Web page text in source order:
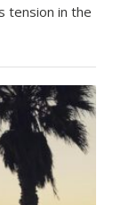
tension in the